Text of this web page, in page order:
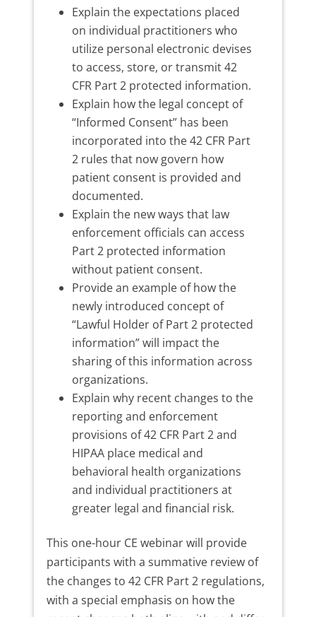
Explain the expectations placed
on individual practitioners who
utilize personal electronic devises
to access, store, or transmit 42
CFR Part 2 protected information.
Explain how the legal concept of
“Informed Consent” has been
incorporated into the 42 CFR Part
2 rules that now govern how
patient consent is provided and
documented.
Explain the new ways that law
enforcement officials can access
Part 2 protected information
without patient consent.
Provide an example of how the
newly introduced concept of
“Lawful Holder of Part 2 protected
information” will impact the
sharing of this information across
organizations.
Explain why recent changes to the
reporting and enforcement
provisions of 42 CFR Part 2 and
HIPAA place medical and
behavioral health organizations
and individual practitioners at
greater legal and financial risk.
This one-hour CE webinar will provide
participants with a summative review of
the changes to 42 CFR Part 2 regulations,
with a special emphasis on how the